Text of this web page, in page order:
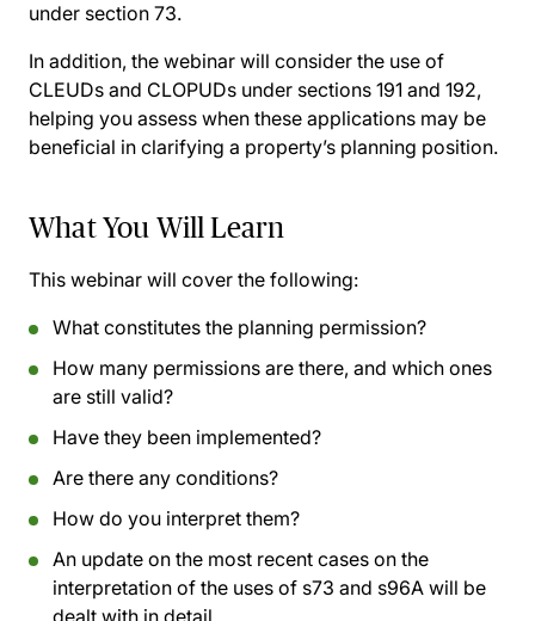
under section 73.
In addition, the webinar will consider the use of
CLEUDs and CLOPUDs under sections 191 and 192,
helping you assess when these applications may be
beneficial in clarifying a property’s planning position.
What You Will Learn
This webinar will cover the following:
What constitutes the planning permission?
How many permissions are there, and which ones
are still valid?
Have they been implemented?
Are there any conditions?
How do you interpret them?
An update on the most recent cases on the
interpretation of the uses of s73 and s96A will be
dealt with in detail